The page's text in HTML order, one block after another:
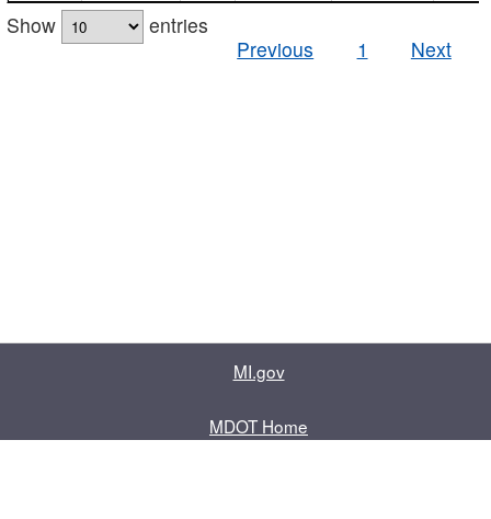
Show
entries
Previous
1 Next
MI.gov
MDOT Home